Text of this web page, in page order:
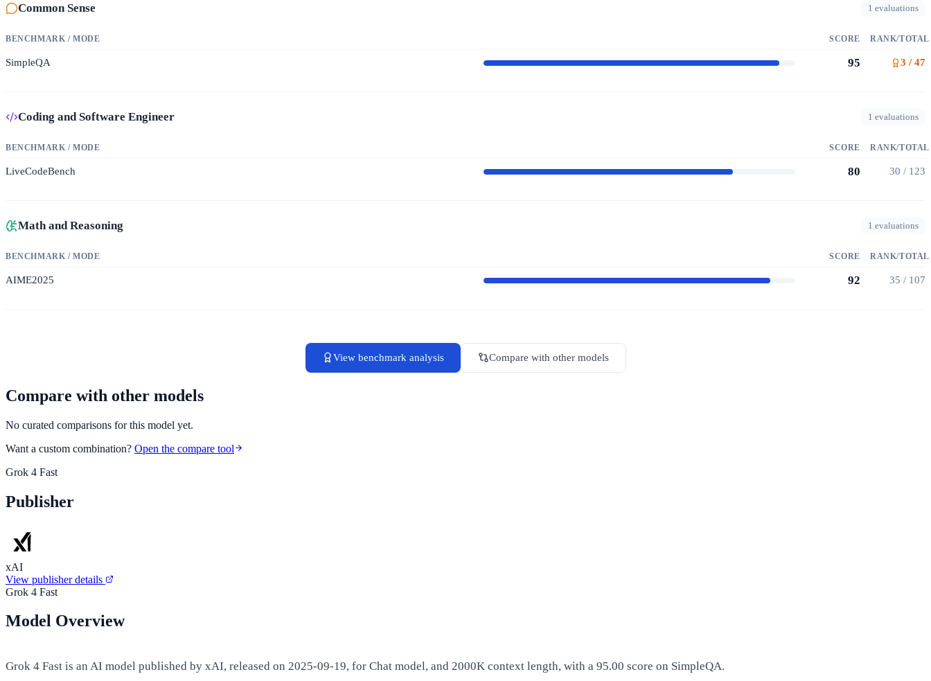
Common Sense 1 evaluations
BENCHMARK / MODE SCORE RANK/TOTAL
SimpleQA 95 3 / 47
Coding and Software Engineer 1 evaluations
BENCHMARK / MODE SCORE RANK/TOTAL
LiveCodeBench 80 30 / 123
Math and Reasoning 1 evaluations
BENCHMARK / MODE SCORE RANK/TOTAL
AIME2025 92 35 / 107
View benchmark analysis Compare with other models
Compare with other models
No curated comparisons for this model yet.
Want a custom combination? Open the compare tool
Grok 4 Fast
Publisher
xAI
View publisher details
Grok 4 Fast
Model Overview
Grok 4 Fast is an AI model published by xAI, released on 2025-09-19, for Chat model, and 2000K context length, with a 95.00 score on SimpleQA.